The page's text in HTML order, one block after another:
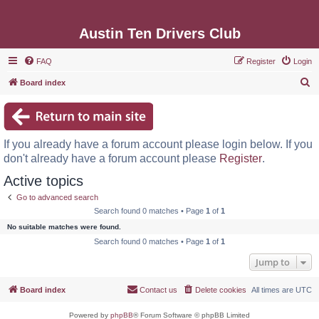
Austin Ten Drivers Club
FAQ Login
Register
Board index
c
If you already have a forum account please login below. If you
don't already have a forum account please Register.
Active topics
Go to advanced search
Search found 0 matches • Page 1 of 1
No suitable matches were found.
Search found 0 matches • Page 1 of 1
Jump to
Board index All times are UTC
Delete cookies
Contact us
Powered by phpBB® Forum Software © phpBB Limited